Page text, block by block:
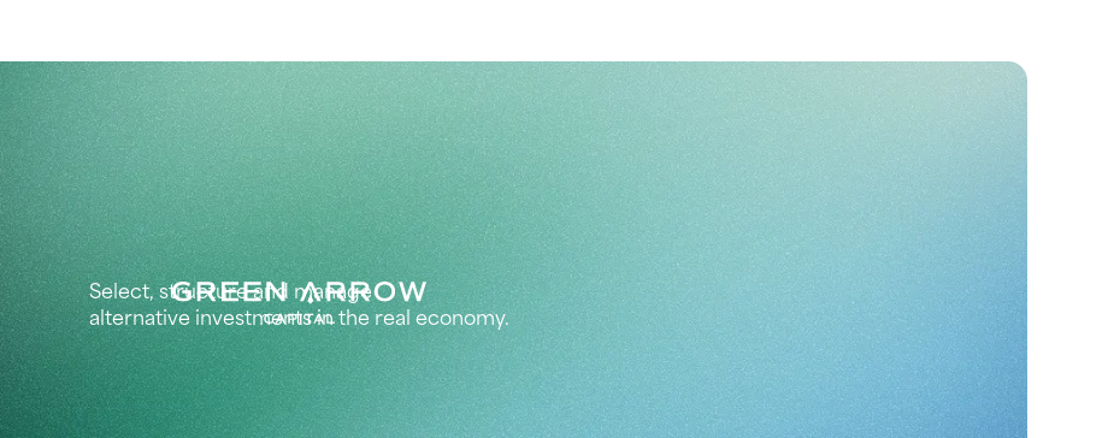
Select, structure and manage
alternative investments in the real economy.